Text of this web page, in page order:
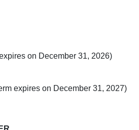
on December 31, 2026)
expires on December 31, 2027)